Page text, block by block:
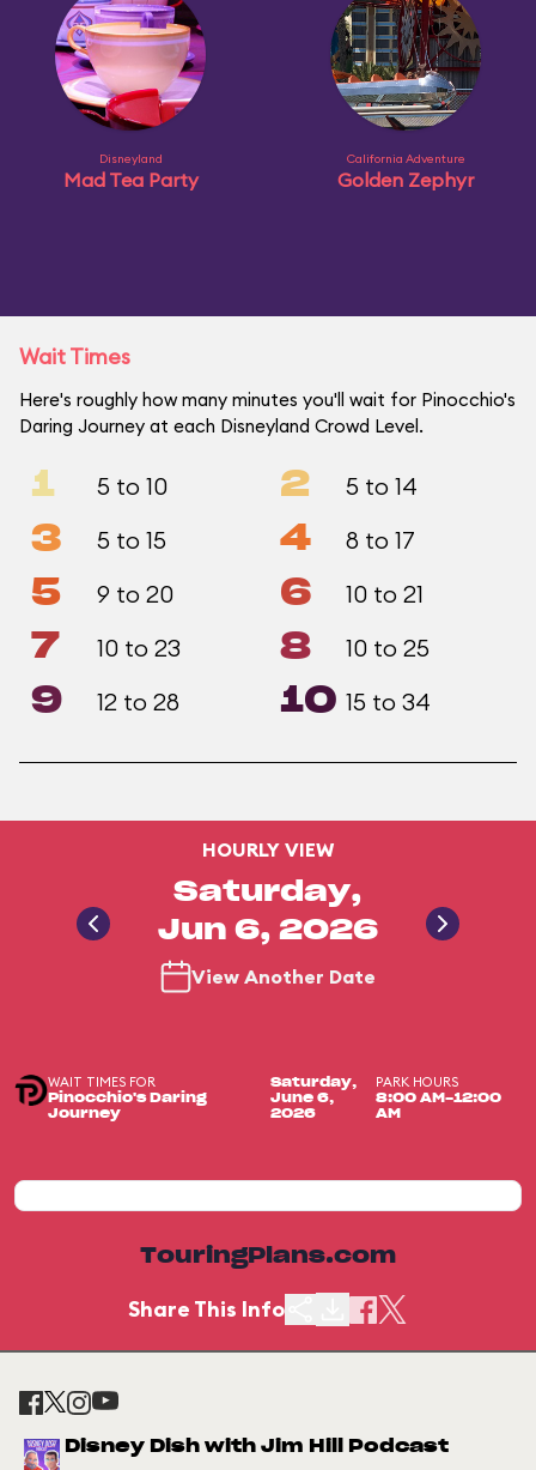
Disneyland
Mad Tea Party
California Adventure
Golden Zephyr
Wait Times
Here's roughly how many minutes you'll wait for Pinocchio's
Daring Journey at each Disneyland Crowd Level.
1 5 to 10 2 5 to 14
3 5 to 15 4 8 to 17
5 9 to 20 6 10 to 21
7 10 to 23 8 10 to 25
9 12 to 28 10 15 to 34
HOURLY VIEW
Saturday,
Jun 6, 2026
View Another Date
WAIT TIMES FOR
Pinocchio's Daring
Journey
Saturday,
June 6,
2026
PARK HOURS
8:00 AM-12:00
AM
TouringPlans.com
Share This Info
Disney Dish with Jim Hill Podcast